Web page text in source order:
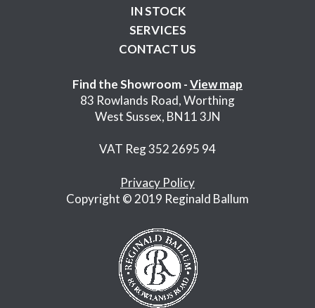
IN STOCK
SERVICES
CONTACT US
Find the Showroom -View map
83 Rowlands Road, Worthing
West Sussex, BN11 3JN
VAT Reg 352 2695 94
Privacy Policy
Copyright © 2019 Reginald Ballum